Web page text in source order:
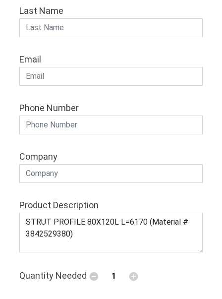
Last Name
Email
Phone Number
Company
Product Description
Quantity Needed